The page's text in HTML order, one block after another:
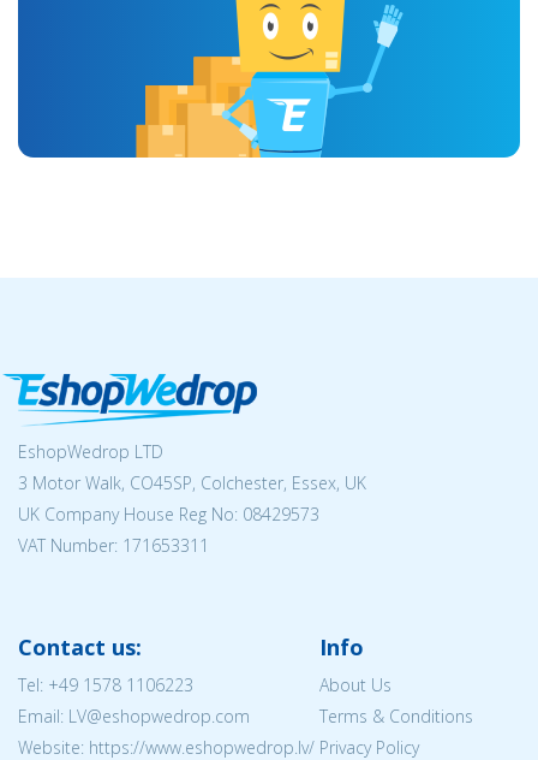
EshopWedrop LTD
3 Motor Walk, CO45SP, Colchester, Essex, UK
UK Company House Reg No: 08429573
VAT Number: 171653311
Contact us:
Tel: +49 1578 1106223
Email: LV@eshopwedrop.com
Website: https://www.eshopwedrop.lv/
Info
About Us
Terms & Conditions
Privacy Policy